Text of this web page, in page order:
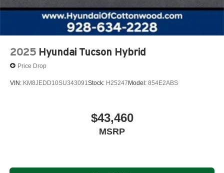
2025 Hyundai Tucson Hybrid
Price Drop
VIN: KM8JEDD10SU343091Stock: H25247 Model: 854E2ABS
$43,460
MSRP